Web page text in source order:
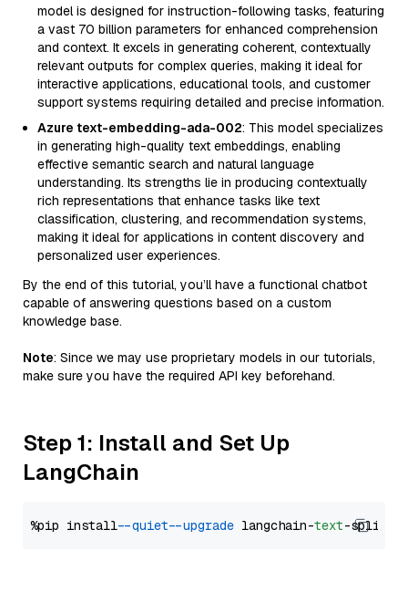
model is designed for instruction-following tasks, featuring
a vast 70 billion parameters for enhanced comprehension
and context. It excels in generating coherent, contextually
relevant outputs for complex queries, making it ideal for
interactive applications, educational tools, and customer
support systems requiring detailed and precise information.
Azure text-embedding-ada-002: This model specializes
in generating high-quality text embeddings, enabling
effective semantic search and natural language
understanding. Its strengths lie in producing contextually
rich representations that enhance tasks like text
classification, clustering, and recommendation systems,
making it ideal for applications in content discovery and
personalized user experiences.
By the end of this tutorial, you’ll have a functional chatbot
capable of answering questions based on a custom
knowledge base.
Note: Since we may use proprietary models in our tutorials,
make sure you have the required API key beforehand.
Step 1: Install and Set Up
LangChain
%pip install --quiet --upgrade langchain-text